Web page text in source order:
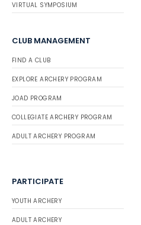
VIRTUAL SYMPOSIUM
CLUB MANAGEMENT
FIND A CLUB
EXPLORE ARCHERY PROGRAM
JOAD PROGRAM
COLLEGIATE ARCHERY PROGRAM
ADULT ARCHERY PROGRAM
PARTICIPATE
YOUTH ARCHERY
ADULT ARCHERY